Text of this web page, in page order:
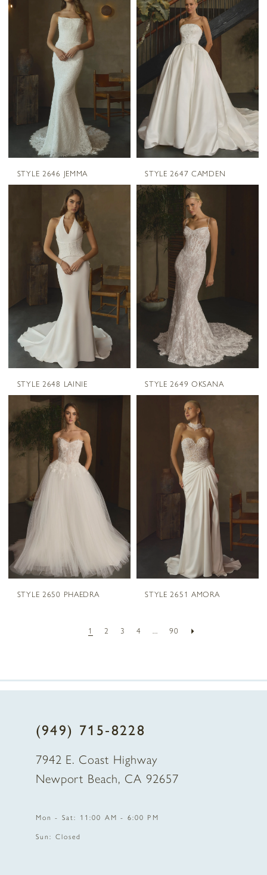
STYLE 2646 JEMMA STYLE 2647 CAMDEN
STYLE 2648 LAINIE STYLE 2649 OKSANA
STYLE 2650 PHAEDRA STYLE 2651 AMORA
1 2 3 4 ... 90
(949) 715‑8228
7942 E. Coast Highway
Newport Beach, CA 92657
Mon - Sat: 11:00 AM - 6:00 PM
Sun: Closed